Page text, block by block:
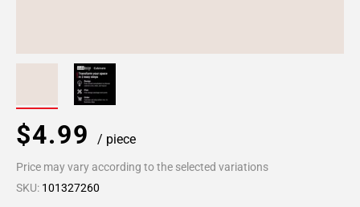
$4.99 / piece
Price may vary according to the selected variations
SKU: 101327260